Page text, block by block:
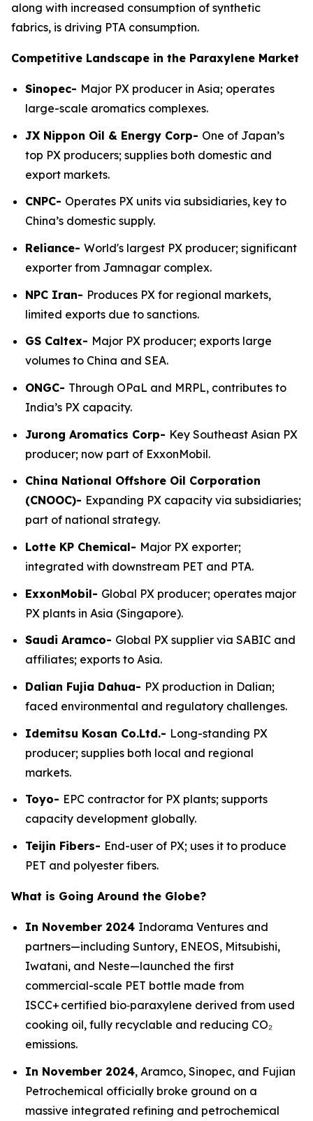
along with increased consumption of synthetic
fabrics, is driving PTA consumption.
Competitive Landscape in the Paraxylene Market
Sinopec- Major PX producer in Asia; operates
large-scale aromatics complexes.
JX Nippon Oil & Energy Corp- One of Japan’s
top PX producers; supplies both domestic and
export markets.
CNPC- Operates PX units via subsidiaries, key to
China’s domestic supply.
Reliance- World's largest PX producer; significant
exporter from Jamnagar complex.
NPC Iran- Produces PX for regional markets,
limited exports due to sanctions.
GS Caltex- Major PX producer; exports large
volumes to China and SEA.
ONGC- Through OPaL and MRPL, contributes to
India’s PX capacity.
Jurong Aromatics Corp- Key Southeast Asian PX
producer; now part of ExxonMobil.
China National Offshore Oil Corporation
(CNOOC)- Expanding PX capacity via subsidiaries;
part of national strategy.
Lotte KP Chemical- Major PX exporter;
integrated with downstream PET and PTA.
ExxonMobil- Global PX producer; operates major
PX plants in Asia (Singapore).
Saudi Aramco- Global PX supplier via SABIC and
affiliates; exports to Asia.
Dalian Fujia Dahua- PX production in Dalian;
faced environmental and regulatory challenges.
Idemitsu Kosan Co.Ltd.- Long-standing PX
producer; supplies both local and regional
markets.
Toyo- EPC contractor for PX plants; supports
capacity development globally.
Teijin Fibers- End-user of PX; uses it to produce
PET and polyester fibers.
What is Going Around the Globe?
In November 2024 Indorama Ventures and
partners—including Suntory, ENEOS, Mitsubishi,
Iwatani, and Neste—launched the first
commercial-scale PET bottle made from
ISCC+ certified bio‑paraxylene derived from used
cooking oil, fully recyclable and reducing CO₂
emissions.
In November 2024, Aramco, Sinopec, and Fujian
Petrochemical officially broke ground on a
massive integrated refining and petrochemical